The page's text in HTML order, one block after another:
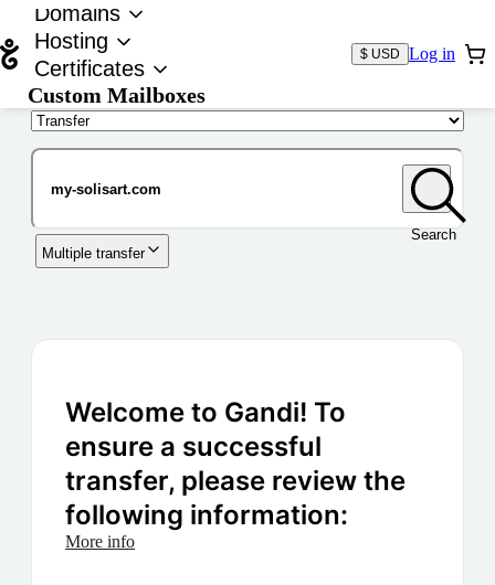
Domains
Hosting
Certificates
Custom Mailboxes
$ USD Log in
Search
Multiple transfer
Welcome to Gandi! To
ensure a successful
transfer, please review the
following information:
More info